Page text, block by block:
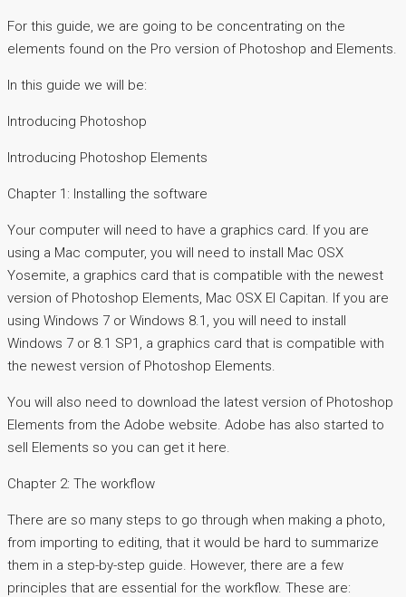
For this guide, we are going to be concentrating on the
elements found on the Pro version of Photoshop and Elements.
In this guide we will be:
Introducing Photoshop
Introducing Photoshop Elements
Chapter 1: Installing the software
Your computer will need to have a graphics card. If you are
using a Mac computer, you will need to install Mac OSX
Yosemite, a graphics card that is compatible with the newest
version of Photoshop Elements, Mac OSX El Capitan. If you are
using Windows 7 or Windows 8.1, you will need to install
Windows 7 or 8.1 SP1, a graphics card that is compatible with
the newest version of Photoshop Elements.
You will also need to download the latest version of Photoshop
Elements from the Adobe website. Adobe has also started to
sell Elements so you can get it here.
Chapter 2: The workflow
There are so many steps to go through when making a photo,
from importing to editing, that it would be hard to summarize
them in a step-by-step guide. However, there are a few
principles that are essential for the workflow. These are: